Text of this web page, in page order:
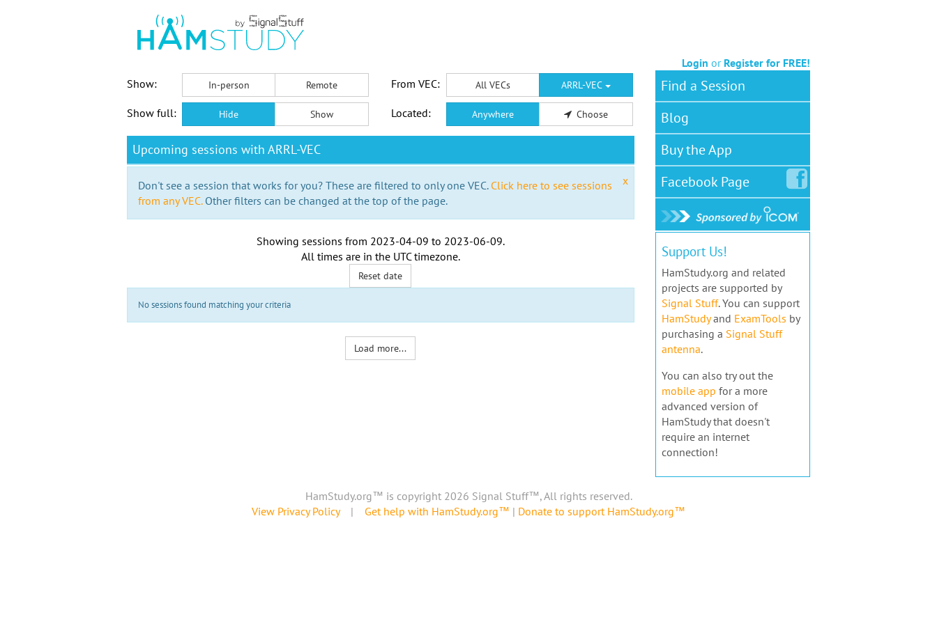
Login or Register for FREE!
Show:
In-person Remote From VEC: All VECs ARRL-VEC
Show full: Hide Show Located: Anywhere Choose
Upcoming sessions with ARRL-VEC
x
Don't see a session that works for you? These are filtered to only one VEC. Click here to see sessions
from any VEC.Other filters can be changed at the top of the page.
Showing sessions from 2023-04-09 to 2023-06-09.
All times are in the UTC timezone.
Reset date
No sessions found matching your criteria
Load more...
Find a Session
Blog
Buy the App
FacebookPage
Support Us!
HamStudy.org and related
projects are supported by
Signal Stuff. You can support
HamStudyand ExamTools by
purchasing a Signal Stuff
antenna.
You can also try out the
mobile app for a more
advanced version of
HamStudy that doesn't
require an internet
connection!
HamStudy.org™ is copyright 2026 Signal Stuff™, All rights reserved.
View Privacy Policy| Get help with HamStudy.org™ | Donate to support HamStudy.org™